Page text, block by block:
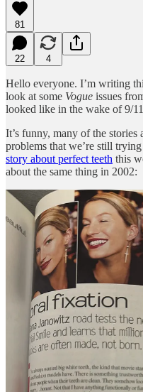
81
22 4
Hello everyone. I’m writing
look at some Vogue issues
looked like in the wake of 9/
It’s funny, many of the stories
problems that we’re still
story about perfect teeth this
about the same thing in 2002:
Sarah Brown wrote about
2002, and we’re over
email from
Ozempic mention (can’t wait
week):